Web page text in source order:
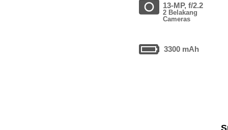
13-MP, f/2.2
2 Belakang
Cameras
3300 mAh